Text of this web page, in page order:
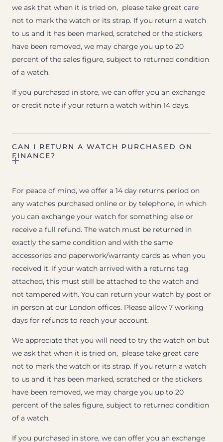
we ask that when it is tried on, please take great care
not to mark the watch or its strap. If you return a watch
to us and it has been marked, scratched or the stickers
have been removed, we may charge you up to 20
percent of the sales figure, subject to returned condition
of a watch.
If you purchased in store, we can offer you an exchange
or credit note if your return a watch within 14 days.
CAN I RETURN A WATCH PURCHASED ON
FINANCE?
For peace of mind, we offer a 14 day returns period on
any watches purchased online or by telephone, in which
you can exchange your watch for something else or
receive a full refund. The watch must be returned in
exactly the same condition and with the same
accessories and paperwork/warranty cards as when you
received it. If your watch arrived with a returns tag
attached, this must still be attached to the watch and
not tampered with. You can return your watch by post or
in person at our London offices. Please allow 7 working
days for refunds to reach your account.
We appreciate that you will need to try the watch on but
we ask that when it is tried on, please take great care
not to mark the watch or its strap. If you return a watch
to us and it has been marked, scratched or the stickers
have been removed, we may charge you up to 20
percent of the sales figure, subject to returned condition
of a watch.
If you purchased in store, we can offer you an exchange